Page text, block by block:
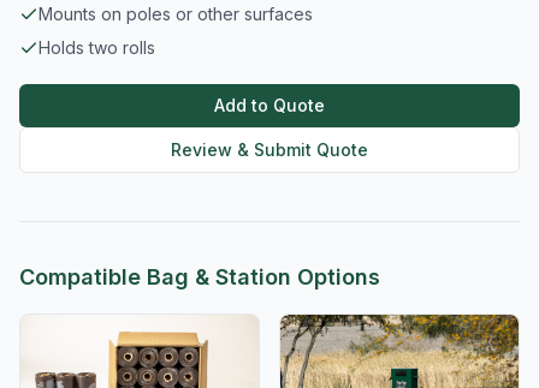
Mounts on poles or other surfaces
Holds two rolls
Add to Quote
Review & Submit Quote
Compatible Bag & Station Options